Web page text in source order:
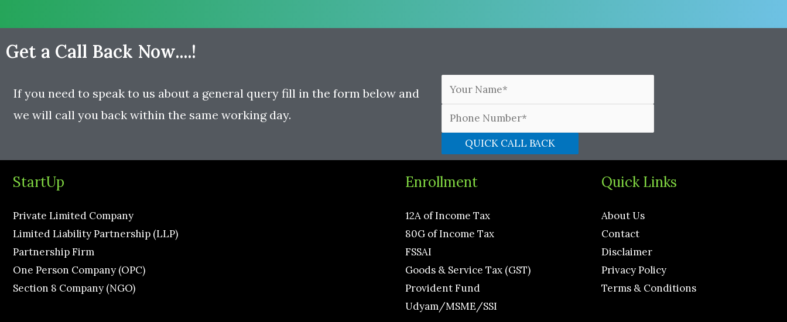
Get a Call Back Now....!
If you need to speak to us about a general query fill in the form below and
we will call you back within the same working day.
StartUp
Private Limited Company
Limited Liability Partnership (LLP)
Partnership Firm
One Person Company (OPC)
Section 8 Company (NGO)
Enrollment
12A of Income Tax
80G of Income Tax
FSSAI
Goods & Service Tax (GST)
Provident Fund
Udyam/MSME/SSI
Quick Links
About Us
Contact
Disclaimer
Privacy Policy
Terms & Conditions